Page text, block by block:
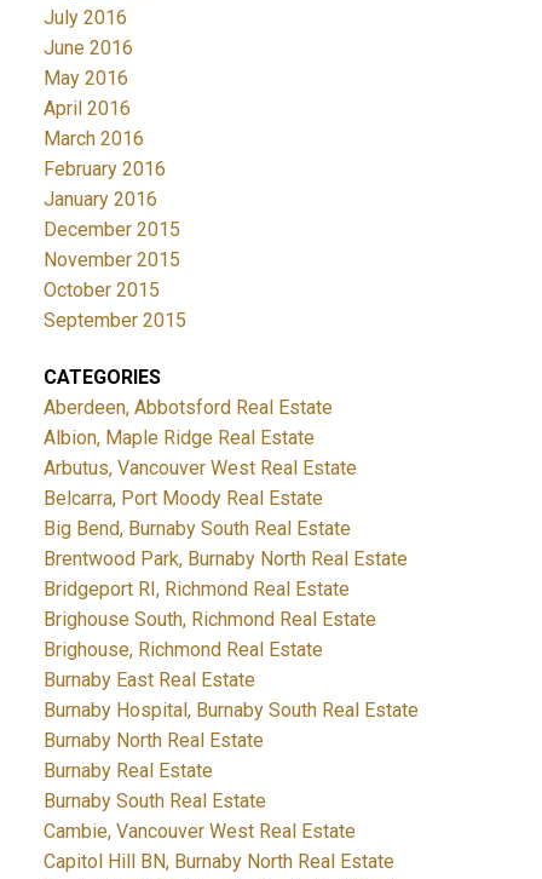
July 2016
June 2016
May 2016
April 2016
March 2016
February 2016
January 2016
December 2015
November 2015
October 2015
September 2015
CATEGORIES
Aberdeen, Abbotsford Real Estate
Albion, Maple Ridge Real Estate
Arbutus, Vancouver West Real Estate
Belcarra, Port Moody Real Estate
Big Bend, Burnaby South Real Estate
Brentwood Park, Burnaby North Real Estate
Bridgeport RI, Richmond Real Estate
Brighouse South, Richmond Real Estate
Brighouse, Richmond Real Estate
Burnaby East Real Estate
Burnaby Hospital, Burnaby South Real Estate
Burnaby North Real Estate
Burnaby Real Estate
Burnaby South Real Estate
Cambie, Vancouver West Real Estate
Capitol Hill BN, Burnaby North Real Estate